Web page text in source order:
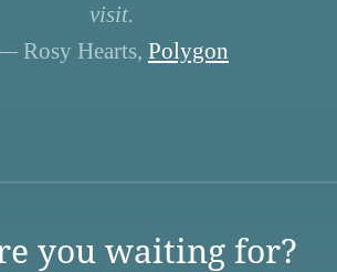
visit.
Rosy Hearts, Polygon
you waiting for?